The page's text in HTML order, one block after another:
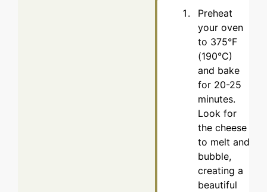
Preheat
your oven
to 375°F
(190°C)
and bake
for 20-25
minutes.
Look for
the cheese
to melt and
bubble,
creating a
beautiful